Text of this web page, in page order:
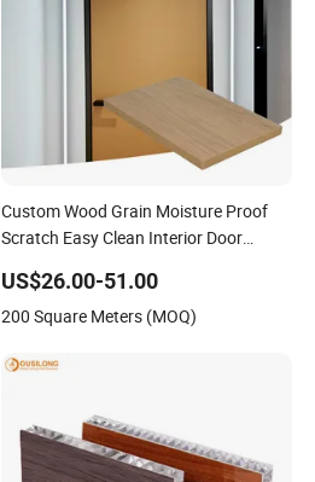
Custom Wood Grain Moisture Proof
Scratch Easy Clean Interior Door
Furniture Kitchen Cabinet Aluminum
Honeycomb Panel
US$26.00-51.00
200 Square Meters (MOQ)